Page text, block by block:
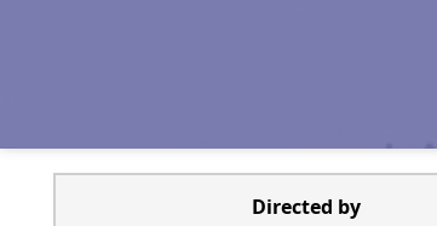
Directed by